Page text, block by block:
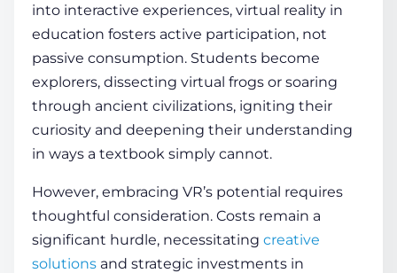
into interactive experiences, virtual reality in
education fosters active participation, not
passive consumption. Students become
explorers, dissecting virtual frogs or soaring
through ancient civilizations, igniting their
curiosity and deepening their understanding
in ways a textbook simply cannot.
However, embracing VR’s potential requires
thoughtful consideration. Costs remain a
significant hurdle, necessitating creative
solutions and strategic investments in